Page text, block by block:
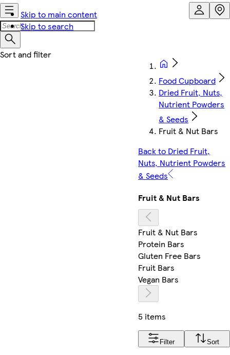
Skip to main content
Skip to search
Food Cupboard
Dried Fruit, Nuts,
Nutrient Powders
& Seeds
Fruit & Nut Bars
Back to Dried Fruit,
Nuts, Nutrient Powders
& Seeds
Fruit & Nut Bars
Fruit & Nut Bars
Protein Bars
Gluten Free Bars
Fruit Bars
Vegan Bars
5 items
Filter Sort